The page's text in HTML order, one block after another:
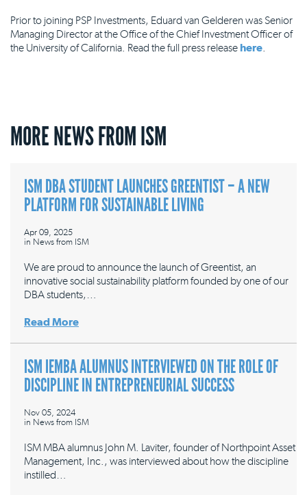
Prior to joining PSP Investments, Eduard van Gelderen was Senior
Managing Director at the Office of the Chief Investment Officer of
the University of California. Read the full press release here.
MORE NEWS FROM ISM
ISM DBA STUDENT LAUNCHES GREENTIST – A NEW
PLATFORM FOR SUSTAINABLE LIVING
Apr 09, 2025
in News from ISM
We are proud to announce the launch of Greentist, an
innovative social sustainability platform founded by one of our
DBA students,…
Read More
ISM IEMBA ALUMNUS INTERVIEWED ON THE ROLE OF
DISCIPLINE IN ENTREPRENEURIAL SUCCESS
Nov 05, 2024
in News from ISM
ISM MBA alumnus John M. Laviter, founder of Northpoint Asset
Management, Inc., was interviewed about how the discipline
instilled…